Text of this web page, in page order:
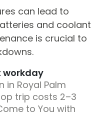
can lead to
and coolant
is crucial to
workday
in Royal Palm
trip costs 2–3
to You with